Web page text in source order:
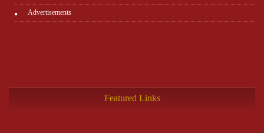
Advertisements
Featured Links